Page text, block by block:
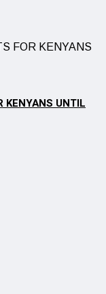
KENYANS UNTIL